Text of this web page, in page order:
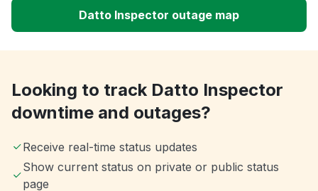
Datto Inspector outage map
Looking to track Datto Inspector
downtime and outages?
Receive real-time status updates
Show current status on private or public status
page